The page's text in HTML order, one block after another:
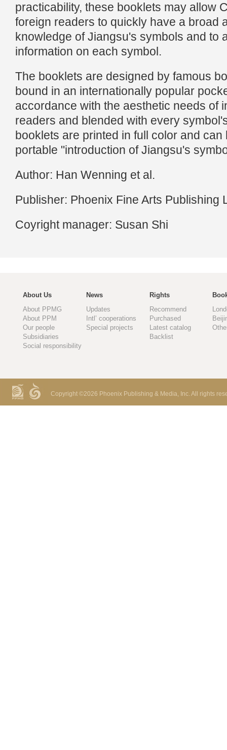
practicability, these booklets may allow
foreign readers to quickly have a broad
knowledge of Jiangsu's symbols and to
information on each symbol.
The booklets are designed by famous
bound in an internationally popular
accordance with the aesthetic needs of
readers and blended with every
booklets are printed in full color and can
portable "introduction of Jiangsu's
Author: Han Wenning et al.
Publisher: Phoenix Fine Arts Publishing
Coyright manager: Susan Shi
About Us
About PPMG
About PPM
Our people
Subsidiaries
Social responsibility
News
Updates
Intl’ cooperations
Special projects
Rights
Recommend
Purchased
Latest catalog
Backlist
Copyright ©2026 Phoenix Publishing & Media, Inc. All rights